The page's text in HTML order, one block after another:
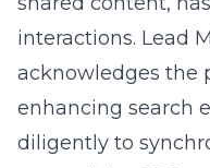
launching targeted
community
optimized content,
into your SEO
comprehensive